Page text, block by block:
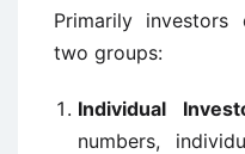
Primarily
two groups:
Individual
numbers,